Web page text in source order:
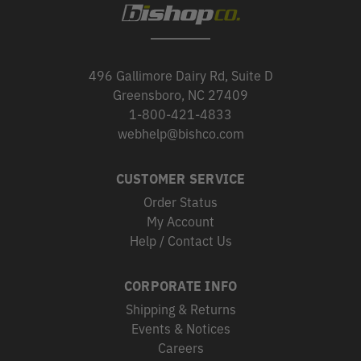
496 Gallimore Dairy Rd, Suite D
Greensboro, NC 27409
1-800-421-4833
webhelp@bishco.com
CUSTOMER SERVICE
Order Status
My Account
Help / Contact Us
CORPORATE INFO
Shipping & Returns
Events & Notices
Careers